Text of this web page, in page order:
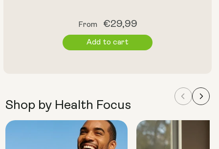
Shop by Health Focus
Regular
price
From €29,99
Add to cart